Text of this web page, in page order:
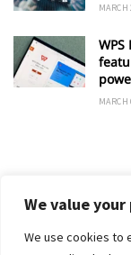
We value
We use cookies to